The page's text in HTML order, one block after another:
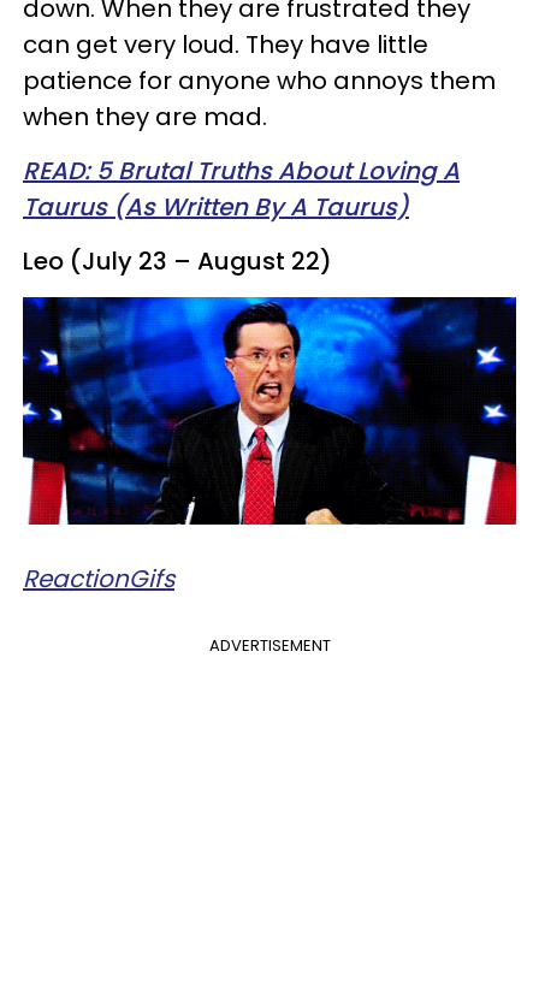
down. When they are frustrated they
can get very loud. They have little
patience for anyone who annoys them
when they are mad.
READ: 5 Brutal Truths About Loving A
Taurus (As Written By A Taurus)
Leo (July 23 – August 22)
ReactionGifs
ADVERTISEMENT